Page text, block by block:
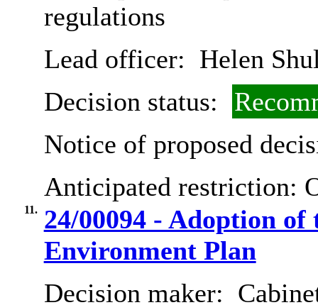
regulations
Lead officer: Helen
Decision status:
Notice of proposed
Anticipated restriction:
11.
24/00094 - Adoption
Environment Plan
Decision maker: